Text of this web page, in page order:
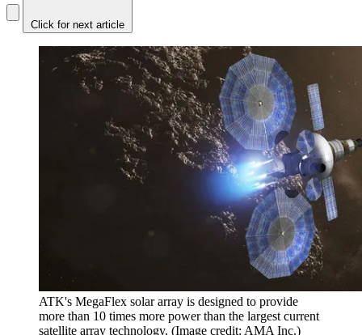
Click for next article
ATK's MegaFlex solar array is designed to provide
more than 10 times more power than the largest current
satellite array technology. (Image credit: AMA Inc.)